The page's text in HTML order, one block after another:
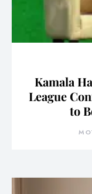
Kamala
League
to